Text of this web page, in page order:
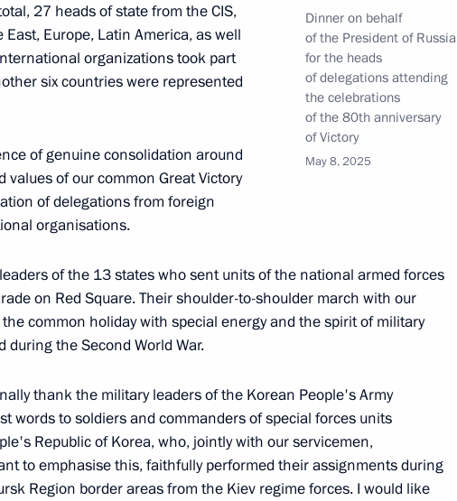
Thursday
Bishkek
Wednesday
Russia-Kazakhstan talks
The Kremlin, Moscow
Dinner on behalf
of the President of Russia
for the heads
of delegations attending
the celebrations
of the 80th anniversary
of Victory
May 8, 2025
27 heads of state from the CIS,
Europe, Latin America, as well
organizations took part
six countries were represented
of genuine consolidation around
values of our common Great Victory
of delegations from foreign
organisations.
of the 13 states who sent units of the national armed forces
on Red Square. Their shoulder-to-shoulder march with our
common holiday with special energy and the spirit of military
during the Second World War.
thank the military leaders of the Korean People's Army
words to soldiers and commanders of special forces units
Republic of Korea, who, jointly with our servicemen,
to emphasise this, faithfully performed their assignments during
Region border areas from the Kiev regime forces. I would like